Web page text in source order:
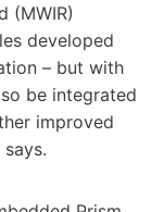
(MWIR)
developed
– but with
be integrated
improved